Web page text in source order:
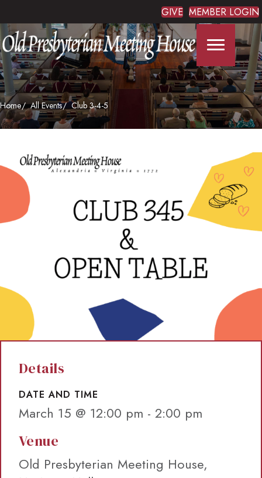
GIVE MEMBER LOGIN
Home All Events Club 3-4-5
Details
DATE AND TIME
March 15 @ 12:00 pm - 2:00 pm
Venue
Old Presbyterian Meeting House,